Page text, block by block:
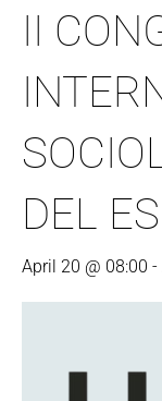
II
DEL
April 20 @ 08:00 -